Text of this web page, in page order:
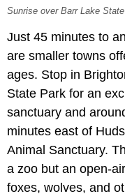
Sunrise over Barr Lake
Just 45 minutes to
are smaller towns
ages. Stop in
State Park for an
sanctuary and
minutes east of
Animal Sanctuary.
a zoo but an open-
foxes, wolves, and